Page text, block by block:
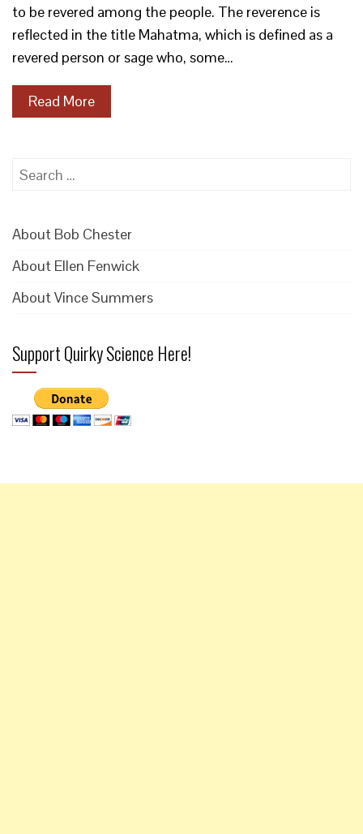
to be revered among the people. The reverence is
reflected in the title Mahatma, which is defined as a
revered person or sage who, some…
Read More
Search
About Bob Chester
About Ellen Fenwick
About Vince Summers
Support Quirky Science Here!